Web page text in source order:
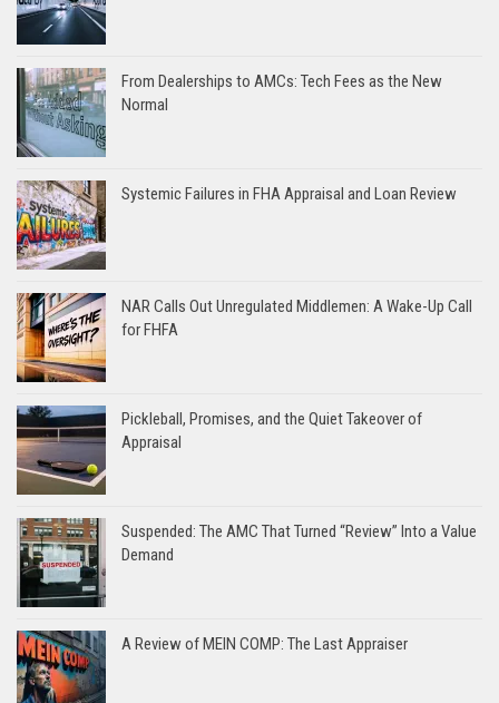
From Dealerships to AMCs: Tech Fees as the New
Normal
Systemic Failures in FHA Appraisal and Loan Review
NAR Calls Out Unregulated Middlemen: A Wake-Up Call
for FHFA
Pickleball, Promises, and the Quiet Takeover of
Appraisal
Suspended: The AMC That Turned “Review” Into a Value
Demand
A Review of MEIN COMP: The Last Appraiser